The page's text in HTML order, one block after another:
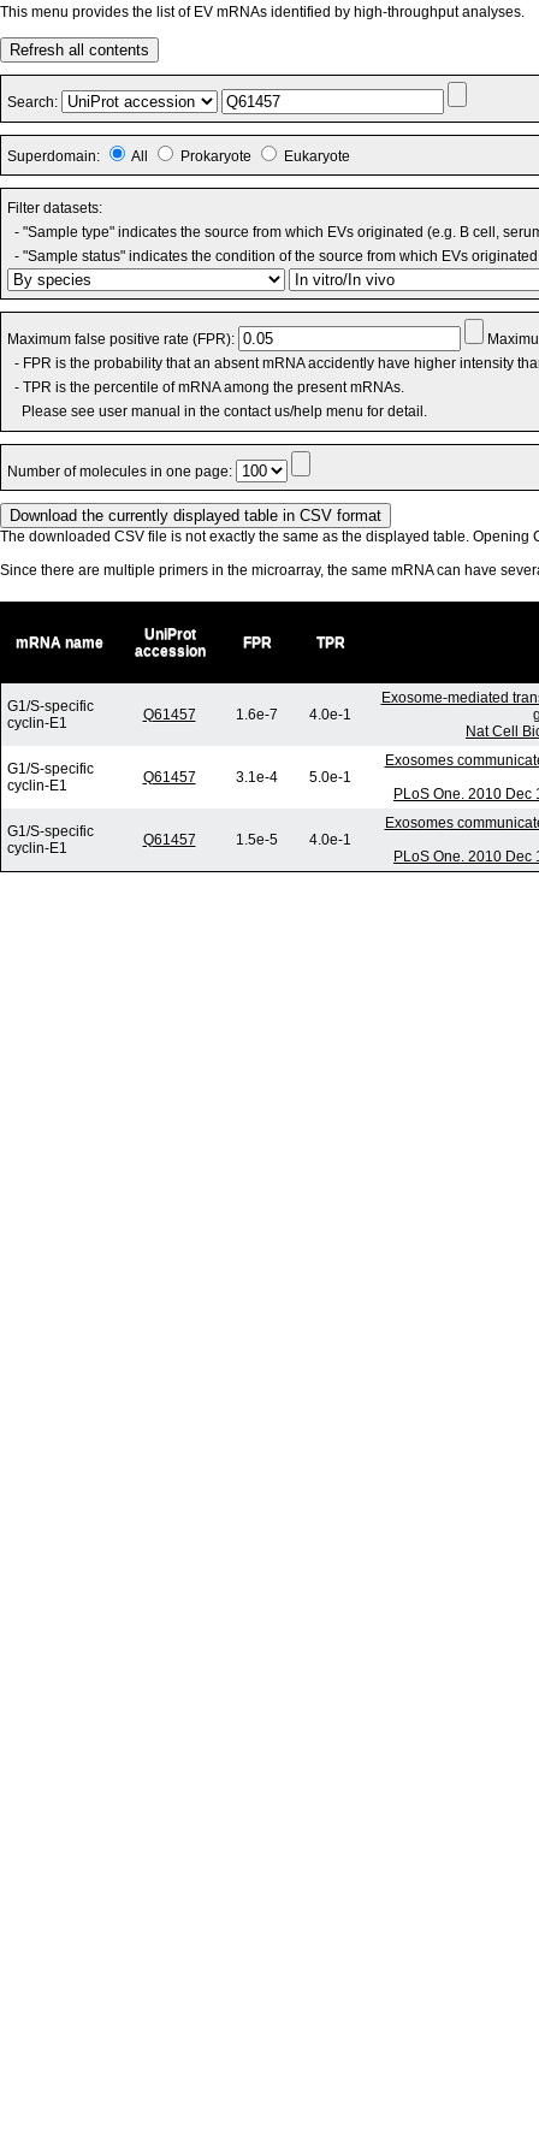
This menu provides the list of EV mRNAs identified by high-throughput analyses.
Refresh all contents
Search:
Superdomain: All Prokaryote Eukaryote
Filter datasets:
- "Sample type" indicates the source from which EVs originated (e.g. B cell,
- "Sample status" indicates the condition of the source from which EVs
Maximum false positive rate (FPR):
- FPR is the probability that an absent mRNA accidently have higher intensity
- TPR is the percentile of mRNA among the present mRNAs.
Please see user manual in the contact us/help menu for detail.
Number of molecules in one page:
The downloaded CSV file is not exactly the same as the displayed table. Opening
Since there are multiple primers in the microarray, the same mRNA can have
mRNA name
UniProt
accession
FPR TPR
G1/S-specific
cyclin-E1
Q61457 1.6e-7 4.0e-1
Exosome-mediated
Nat Cell
G1/S-specific
cyclin-E1
Q61457 3.1e-4 5.0e-1
Exosomes
PLoS One. 2010
G1/S-specific
cyclin-E1
Q61457 1.5e-5 4.0e-1
Exosomes
PLoS One. 2010